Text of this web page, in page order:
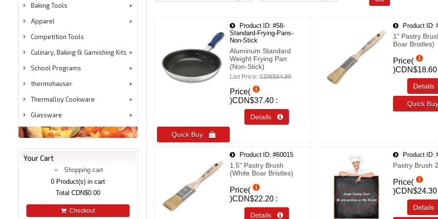
Baking Tools
Apparel
Competition Tools
Culinary, Baking & Garnishing Kits
School Programs
thermohauser
Thermalloy Cookware
Glassware
Your Cart
Shopping cart
0Product(s) in cart
Total CDN$0.00
Checkout
Product ID #58-
Standard-Frying-Pans-
Non-Stick
Aluminum Standard
Weight Frying Pan
(Non-Stick)
List Price:CDN$54.90
Price(
)CDN$37.40
Details 
Quick Buy 
Product ID
1" Pastry
Boar Bristles)
Price(
)CDN$18.60
Quick
Product ID #60015
1.5" Pastry Brush
(White Boar Bristles)
Price(
)CDN$22.20
Details 
Product ID
Pastry Brush
Price(
)CDN$24.30